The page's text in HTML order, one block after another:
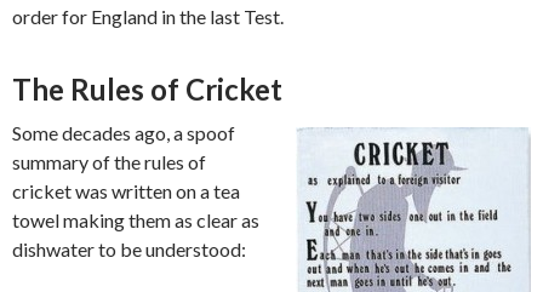
order for England in the last Test.
The Rules of Cricket
Some decades ago, a spoof
summary of the rules of
cricket was written on a tea
towel making them as clear as
dishwater to be understood: